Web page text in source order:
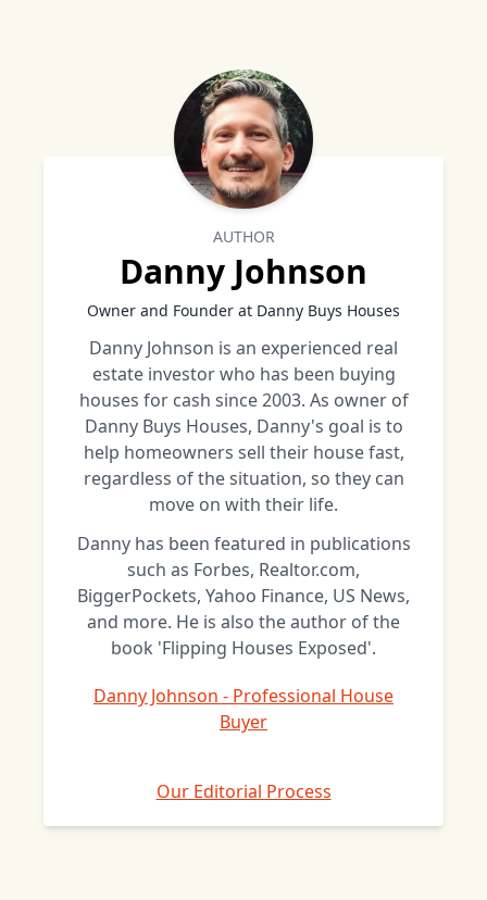
AUTHOR
Danny Johnson
Owner and Founder at Danny Buys Houses
Danny Johnson is an experienced real
estate investor who has been buying
houses for cash since 2003. As owner of
Danny Buys Houses, Danny's goal is to
help homeowners sell their house fast,
regardless of the situation, so they can
move on with their life.
Danny has been featured in publications
such as Forbes, Realtor.com,
BiggerPockets, Yahoo Finance, US News,
and more. He is also the author of the
book 'Flipping Houses Exposed'.
Danny Johnson - Professional House
Buyer
Our Editorial Process